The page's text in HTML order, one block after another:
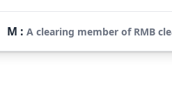
M : A clearing member of RMB